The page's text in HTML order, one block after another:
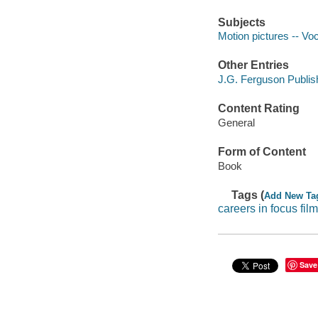
Subjects
Motion pictures --
Other Entries
J.G. Ferguson
Content Rating
General
Form of Content
Book
Tags (Add New
careers in focus film
Save